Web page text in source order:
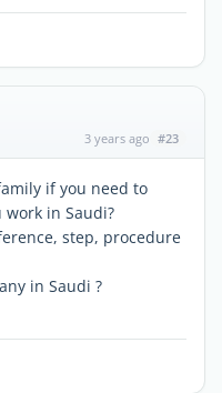
3 years ago #23
if you need to
in Saudi?
step, procedure
in Saudi ?